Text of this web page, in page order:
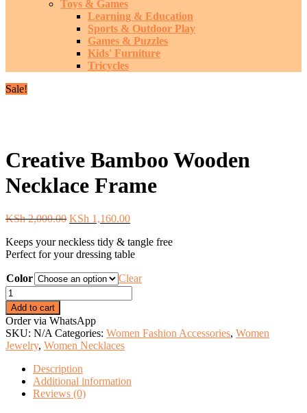
Toys & Games
Learning & Education
Sports & Outdoor Play
Games & Puzzles
Kids' Furniture
Tricycles
Sale!
Creative Bamboo Wooden
Necklace Frame
KSh2,000.00 Original
was:
KSh 2,000.00.
KSh 1,160.00Current
is:
KSh 1,160.00.
Keeps your neckless tidy & tangle free
Perfect for your dressing table
Color
Clear
Creative
Bamboo
Wooden
Necklace
Frame
quantity
Add to cart
Order via WhatsApp
SKU: N/A Categories: Women Fashion Accessories, Women
Jewelry, Women Necklaces
Description
Additional information
Reviews (0)